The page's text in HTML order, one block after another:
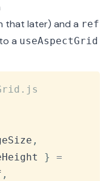
that later) and a ref
a useAspectGrid
,
}
=
,